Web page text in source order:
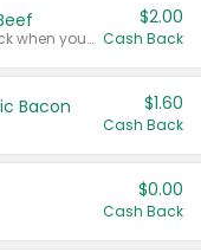
Any variety. Earn $2.00 Cash Back when you spend $10 or more before tax and after discounts and coupons in one transaction.
$2.00
Cash Back
Bacon $1.60
Cash Back
$0.00
Cash Back